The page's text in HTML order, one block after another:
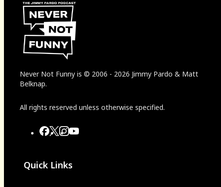
Never Not Funny is © 2006 - 2026 Jimmy Pardo & Matt
Belknap.
All rights reserved unless otherwise specified.
Quick Links